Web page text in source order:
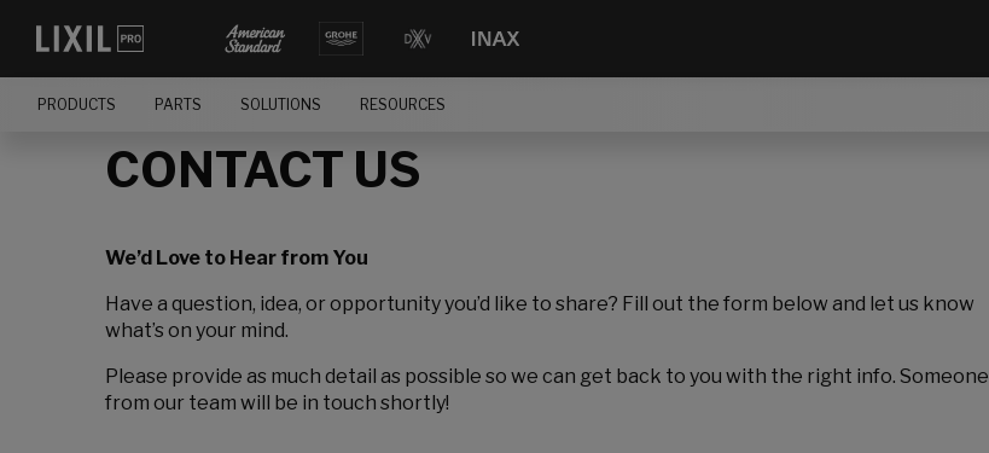
PRODUCTS PARTS SOLUTIONS RESOURCES
CONTACT US
We’d Love to Hear from You
Have a question, idea, or opportunity you’d like to share? Fill out the form below and let us know
what’s on your mind.
Please provide as much detail as possible so we can get back to you with the right info. Someone
from our team will be in touch shortly!